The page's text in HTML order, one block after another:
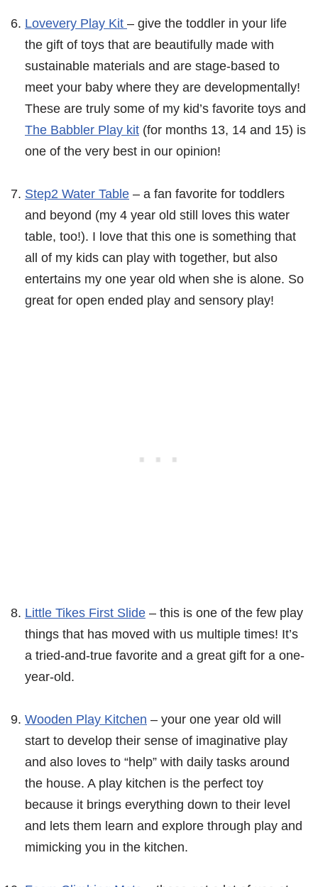
Lovevery Play Kit – give the toddler in your life
the gift of toys that are beautifully made with
sustainable materials and are stage-based to
meet your baby where they are developmentally!
These are truly some of my kid’s favorite toys and
The Babbler Play kit (for months 13, 14 and 15) is
one of the very best in our opinion!
Step2 Water Table – a fan favorite for toddlers
and beyond (my 4 year old still loves this water
table, too!). I love that this one is something that
all of my kids can play with together, but also
entertains my one year old when she is alone. So
great for open ended play and sensory play!
Little Tikes First Slide – this is one of the few play
things that has moved with us multiple times! It’s
a tried-and-true favorite and a great gift for a one-
year-old.
Wooden Play Kitchen – your one year old will
start to develop their sense of imaginative play
and also loves to “help” with daily tasks around
the house. A play kitchen is the perfect toy
because it brings everything down to their level
and lets them learn and explore through play and
mimicking you in the kitchen.